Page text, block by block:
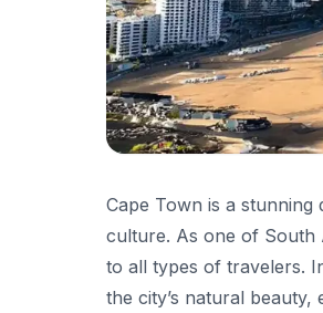
Cape Town is a
culture. As one of South
to all types of travelers.
the city’s natural